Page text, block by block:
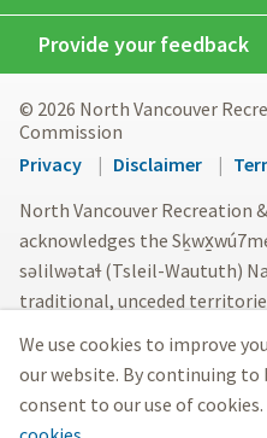
We use cookies to improve
our website. By continuing to
consent to our use of cookies.
Provide your feedback
© 2026 North Vancouver
Commission
Footer
menu
Privacy Disclaimer
North Vancouver Recreation
acknowledges the
səlilwətaɬ (Tsleil-Waututh)
traditional, unceded